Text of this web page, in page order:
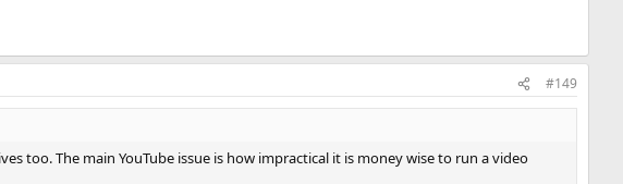
#149
too. The main YouTube issue is how impractical it is money wise to run a video